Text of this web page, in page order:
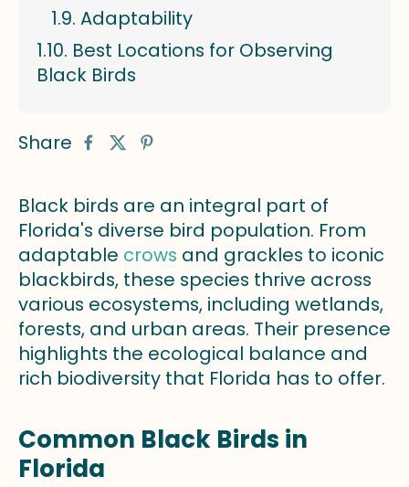
Adaptability
Best Locations for Observing
Black Birds
Share
Black birds are an integral part of
Florida's diverse bird population. From
adaptable crows and grackles to iconic
blackbirds, these species thrive across
various ecosystems, including wetlands,
forests, and urban areas. Their presence
highlights the ecological balance and
rich biodiversity that Florida has to offer.
Common Black Birds in
Florida